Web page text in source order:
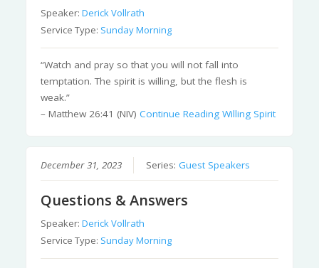
Speaker:Derick Vollrath
Service Type: Sunday Morning
“Watch and pray so that you will not fall into
temptation. The spirit is willing, but the flesh is
weak.”
– Matthew 26:41 (NIV)Continue Reading Willing Spirit
December 31, 2023 Series:Guest Speakers
Questions & Answers
Speaker:Derick Vollrath
Service Type: Sunday Morning